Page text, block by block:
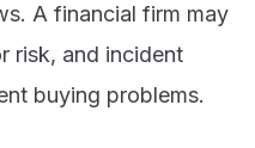
A financial firm may
risk, and incident
buying problems.